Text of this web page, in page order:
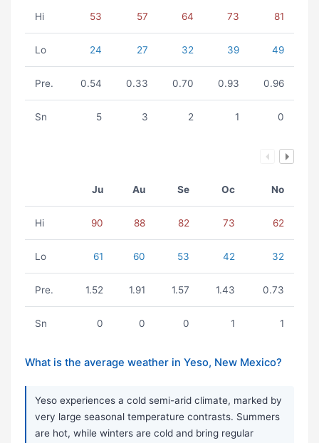
Hi 53 57 64 73 81
Lo 24 27 32 39 49
Pre. 0.54 0.33 0.70 0.93 0.96
Sn 5 3 2 1 0
Ju Au Se Oc No
Hi 90 88 82 73 62
Lo 61 60 53 42 32
Pre. 1.52 1.91 1.57 1.43 0.73
Sn 0 0 0 1 1
What is the average weather in Yeso, New Mexico?
Yeso experiences a cold semi-arid climate, marked by
very large seasonal temperature contrasts. Summers
are hot, while winters are cold and bring regular